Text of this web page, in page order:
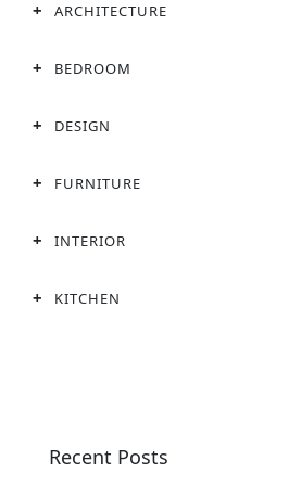
ARCHITECTURE
BEDROOM
DESIGN
FURNITURE
INTERIOR
KITCHEN
Recent Posts